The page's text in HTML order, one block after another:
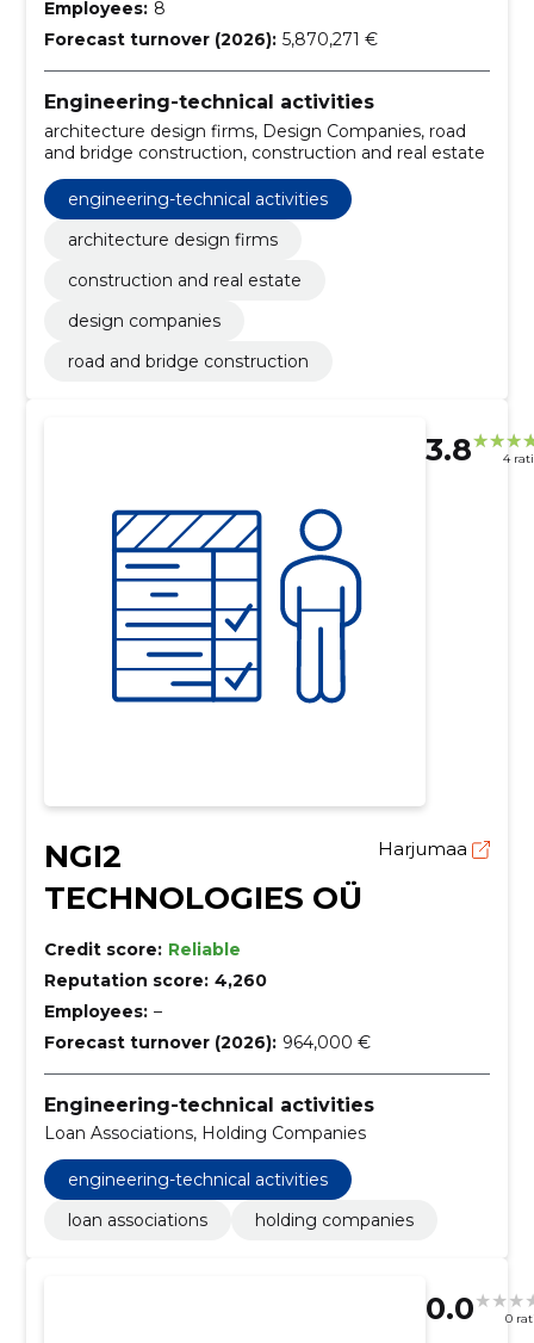
Employees: 8
Forecast turnover (2026): 5,870,271 €
Engineering-technical activities
architecture design firms, Design Companies, road
and bridge construction, construction and real estate
engineering-technical activities
architecture design firms
construction and real estate
design companies
road and bridge construction
3.8 4
NGI2
TECHNOLOGIES OÜ
Harjumaa
Credit score: Reliable
Reputation score: 4,260
Employees: –
Forecast turnover (2026): 964,000 €
Engineering-technical activities
Loan Associations, Holding Companies
engineering-technical activities
loan associations
holding companies
0.0 0